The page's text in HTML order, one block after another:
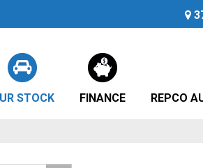
STOCK FINANCE REPCO